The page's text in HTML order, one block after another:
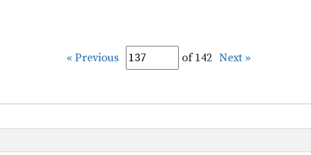
« Previous of 142 Next »